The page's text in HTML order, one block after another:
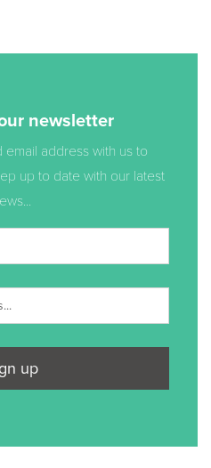
newsletter
email address with us to
up to date with our latest
up